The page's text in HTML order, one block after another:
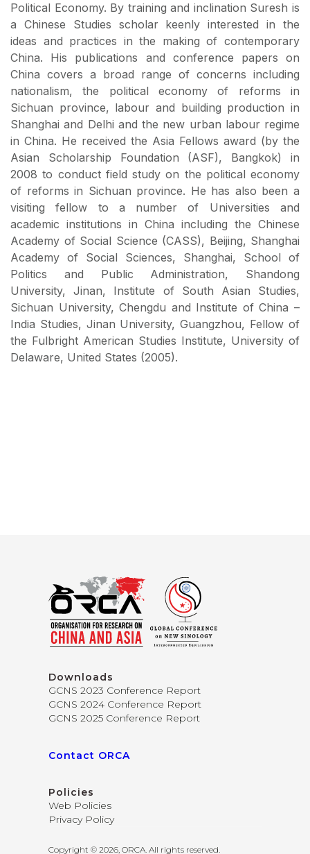
Political Economy. By training and inclination Suresh is
a Chinese Studies scholar keenly interested in the
ideas and practices in the making of contemporary
China. His publications and conference papers on
China covers a broad range of concerns including
nationalism, the political economy of reforms in
Sichuan province, labour and building production in
Shanghai and Delhi and the new urban labour regime
in China. He received the Asia Fellows award (by the
Asian Scholarship Foundation (ASF), Bangkok) in
2008 to conduct field study on the political economy
of reforms in Sichuan province. He has also been a
visiting fellow to a number of Universities and
academic institutions in China including the Chinese
Academy of Social Science (CASS), Beijing, Shanghai
Academy of Social Sciences, Shanghai, School of
Politics and Public Administration, Shandong
University, Jinan, Institute of South Asian Studies,
Sichuan University, Chengdu and Institute of China –
India Studies, Jinan University, Guangzhou, Fellow of
the Fulbright American Studies Institute, University of
Delaware, United States (2005).
Downloads
GCNS 2023 Conference Report
GCNS 2024 Conference Report
GCNS 2025 Conference Report
Contact ORCA
Policies
Web Policies
Privacy Policy
Copyright © 2026, ORCA. All rights reserved.